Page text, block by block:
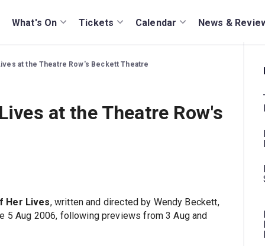
What's On Tickets Calendar News &
at the Theatre Row's Beckett Theatre
at the Theatre Row's
Her Lives, written and directed by Wendy Beckett,
5 Aug 2006, following previews from 3 Aug and